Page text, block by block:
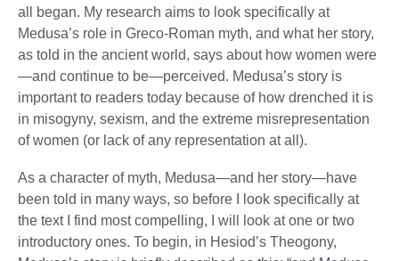
all began. My research aims to look specifically at
Medusa’s role in Greco-Roman myth, and what her story,
as told in the ancient world, says about how women were
—and continue to be—perceived. Medusa’s story is
important to readers today because of how drenched it is
in misogyny, sexism, and the extreme misrepresentation
of women (or lack of any representation at all).
As a character of myth, Medusa—and her story—have
been told in many ways, so before I look specifically at
the text I find most compelling, I will look at one or two
introductory ones. To begin, in Hesiod’s Theogony,